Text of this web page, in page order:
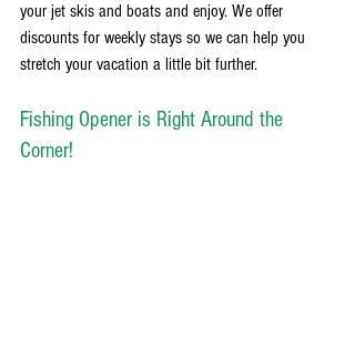
your jet skis and boats and enjoy. We offer
discounts for weekly stays so we can help you
stretch your vacation a little bit further.
Fishing Opener is Right Around the
Corner!